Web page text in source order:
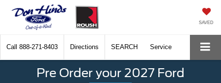
SAVED
Call 888-271-8403 Directions SEARCH Service
Pre Order your 2027 Ford